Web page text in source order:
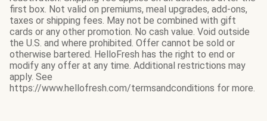
first box. Not valid on premiums, meal upgrades, add-ons,
taxes or shipping fees. May not be combined with gift
cards or any other promotion. No cash value. Void outside
the U.S. and where prohibited. Offer cannot be sold or
otherwise bartered. HelloFresh has the right to end or
modify any offer at any time. Additional restrictions may
apply. See
https://www.hellofresh.com/termsandconditions for more.